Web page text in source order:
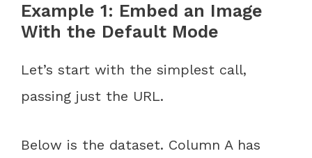
Example 1: Embed an Image
With the Default Mode
Let’s start with the simplest call,
passing just the URL.
Below is the dataset. Column A has